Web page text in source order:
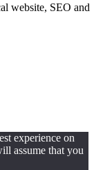
website, SEO and
experience on
assume that you